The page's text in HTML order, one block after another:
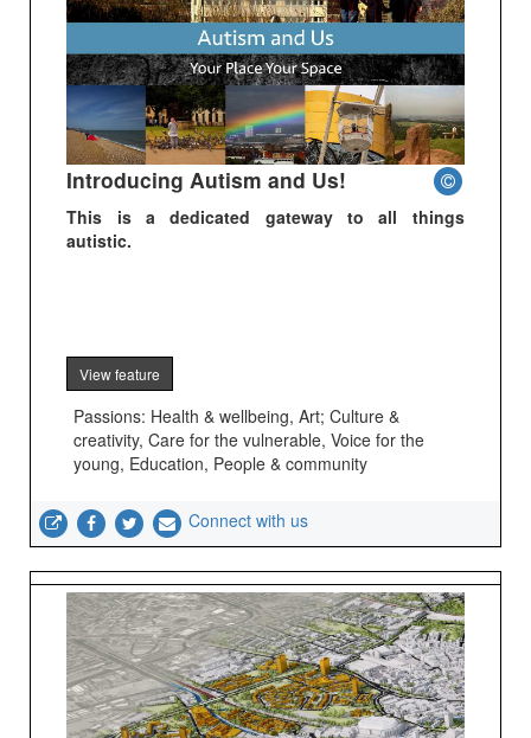
Introducing Autism and Us!
This is a dedicated gateway to all things
autistic.
View feature
Passions: Health & wellbeing, Art; Culture &
creativity, Care for the vulnerable, Voice for the
young, Education, People & community
Connect with us